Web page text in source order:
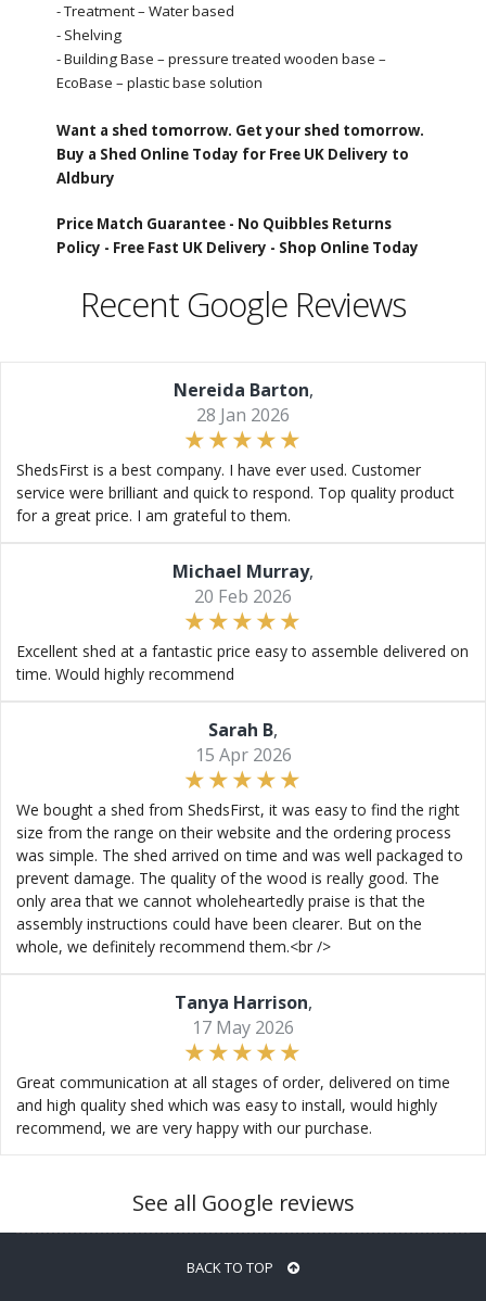
- Treatment – Water based
- Shelving
- Building Base – pressure treated wooden base –
EcoBase – plastic base solution
Want a shed tomorrow. Get your shed tomorrow.
Buy a Shed Online Today for Free UK Delivery to
Aldbury
Price Match Guarantee - No Quibbles Returns
Policy - Free Fast UK Delivery - Shop Online Today
Recent Google Reviews
Nereida Barton,
28 Jan 2026
ShedsFirst is a best company. I have ever used. Customer
service were brilliant and quick to respond. Top quality product
for a great price. I am grateful to them.
Michael Murray,
20 Feb 2026
Excellent shed at a fantastic price easy to assemble delivered on
time. Would highly recommend
Sarah B,
15 Apr 2026
We bought a shed from ShedsFirst, it was easy to find the right
size from the range on their website and the ordering process
was simple. The shed arrived on time and was well packaged to
prevent damage. The quality of the wood is really good. The
only area that we cannot wholeheartedly praise is that the
assembly instructions could have been clearer. But on the
whole, we definitely recommend them.<br />
Tanya Harrison,
17 May 2026
Great communication at all stages of order, delivered on time
and high quality shed which was easy to install, would highly
recommend, we are very happy with our purchase.
See all Google reviews
BACK TO TOP